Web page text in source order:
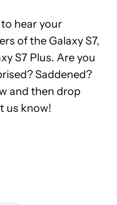
hear your
of the Galaxy S7,
S7 Plus. Are you
Saddened?
and then drop
us know!